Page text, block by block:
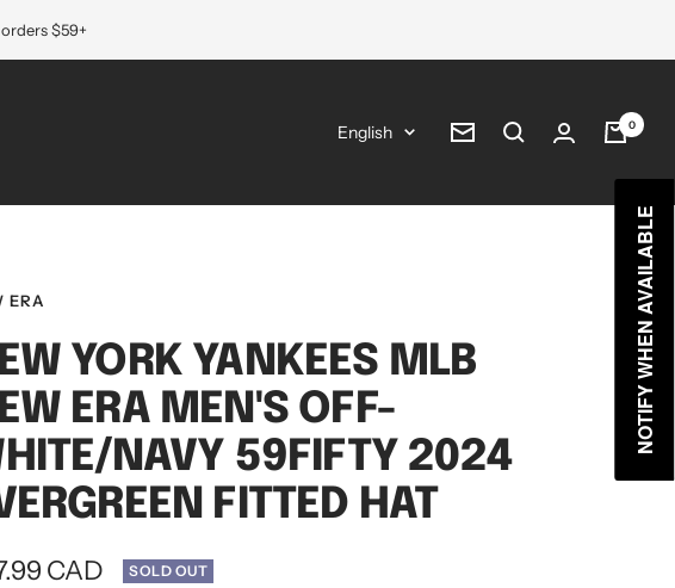
$59+
Language
English Newsletter
0
ERA
YORK YANKEES MLB
ERA MEN'S OFF-
NAVY 59FIFTY 2024
FITTED HAT
CAD SOLD OUT
NOTIFY WHEN AVAILABLE